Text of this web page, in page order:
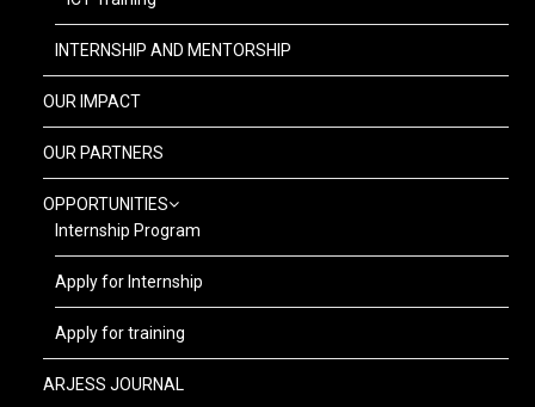
INTERNSHIP AND MENTORSHIP
OUR IMPACT
OUR PARTNERS
OPPORTUNITIES
Internship Program
Apply for Internship
Apply for training
ARJESS JOURNAL